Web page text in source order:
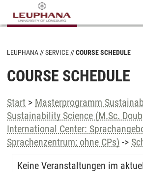
LEUPHANA SERVICE COURSE SCHEDULE
COURSE SCHEDULE
Start > Masterprogramm
Sustainability Science (M.Sc.
International Center:
Sprachenzentrum; ohne CPs) ->
Keine Veranstaltungen im